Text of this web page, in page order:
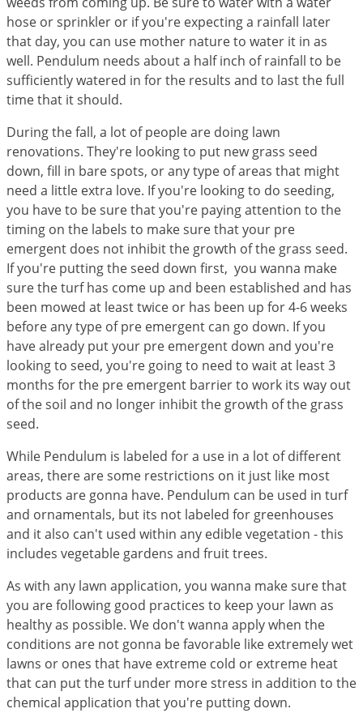
hose or sprinkler or if you're expecting a rainfall later
that day, you can use mother nature to water it in as
well. Pendulum needs about a half inch of rainfall to be
sufficiently watered in for the results and to last the full
time that it should.
During the fall, a lot of people are doing lawn
renovations. They're looking to put new grass seed
down, fill in bare spots, or any type of areas that might
need a little extra love. If you're looking to do seeding,
you have to be sure that you're paying attention to the
timing on the labels to make sure that your pre
emergent does not inhibit the growth of the grass seed.
If you're putting the seed down first, you wanna make
sure the turf has come up and been established and has
been mowed at least twice or has been up for 4-6 weeks
before any type of pre emergent can go down. If you
have already put your pre emergent down and you're
looking to seed, you're going to need to wait at least 3
months for the pre emergent barrier to work its way out
of the soil and no longer inhibit the growth of the grass
seed.
While Pendulum is labeled for a use in a lot of different
areas, there are some restrictions on it just like most
products are gonna have. Pendulum can be used in turf
and ornamentals, but its not labeled for greenhouses
and it also can't used within any edible vegetation - this
includes vegetable gardens and fruit trees.
As with any lawn application, you wanna make sure that
you are following good practices to keep your lawn as
healthy as possible. We don't wanna apply when the
conditions are not gonna be favorable like extremely wet
lawns or ones that have extreme cold or extreme heat
that can put the turf under more stress in addition to the
chemical application that you're putting down.
Skunks
Snails and Slugs
Snakes
Sod Webworms
Spiders
Spotted Lanternfly
Springtails
Squirrels
Stink Bugs
Tent Caterpillars
Termites
Thrips
Ticks
Voles
Wasps & Hornets
Weevils
White Flies
White Grubs
Yellow Jackets